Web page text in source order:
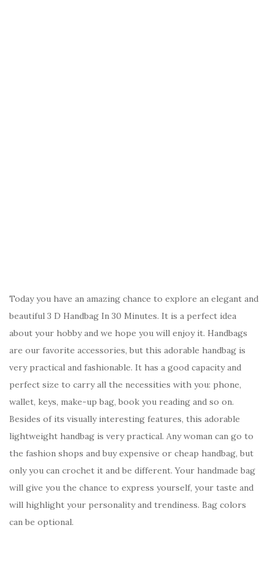
Today you have an amazing chance to explore an elegant and
beautiful 3 D Handbag In 30 Minutes. It is a perfect idea
about your hobby and we hope you will enjoy it. Handbags
are our favorite accessories, but this adorable handbag is
very practical and fashionable. It has a good capacity and
perfect size to carry all the necessities with you: phone,
wallet, keys, make-up bag, book you reading and so on.
Besides of its visually interesting features, this adorable
lightweight handbag is very practical. Any woman can go to
the fashion shops and buy expensive or cheap handbag, but
only you can crochet it and be different. Your handmade bag
will give you the chance to express yourself, your taste and
will highlight your personality and trendiness. Bag colors
can be optional.